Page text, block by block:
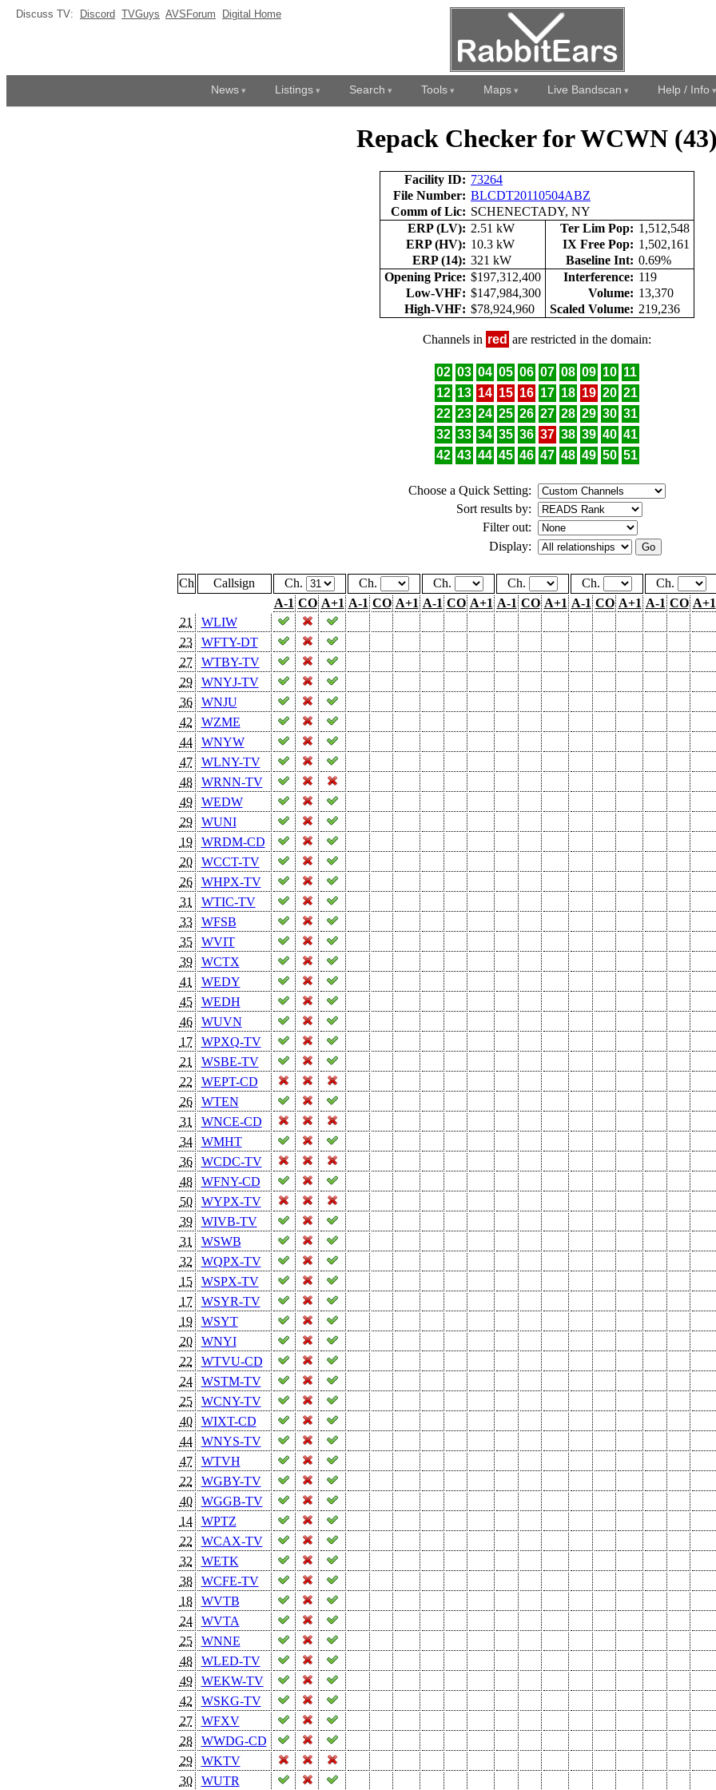
Discuss TV: Discord TVGuys AVSForum Digital Home
News Listings Search Tools Maps Live Bandscan Help / Info
Repack Checker for WCWN (43)
Facility ID: 73264
File Number: BLCDT20110504ABZ
Comm of Lic: SCHENECTADY, NY
ERP (LV): 2.51 kW Ter Lim Pop: 1,512,548
ERP (HV): 10.3 kW IX Free Pop: 1,502,161
ERP (14): 321 kW Baseline Int: 0.69%
Opening Price: $197,312,400 Interference: 119
Low-VHF: $147,984,300 Volume: 13,370
High-VHF: $78,924,960 Scaled Volume: 219,236
Channels in red are restricted in the domain:
02 03 04 05 06 07 08 09 10 11
12 13 14 15 16 17 18 19 20 21
22 23 24 25 26 27 28 29 30 31
32 33 34 35 36 37 38 39 40 41
42 43 44 45 46 47 48 49 50 51
Choose a Quick Setting:
Sort results by:
Filter out:
Display:
Ch Callsign Ch. Ch. Ch. Ch. Ch. Ch.
A-1 CO A+1 A-1 CO A+1 A-1 CO A+1 A-1 CO A+1 A-1 CO A+1 A-1 CO A+1
21
WLIW
23
WFTY-DT
27
WTBY-TV
29
WNYJ-TV
36
WNJU
42
WZME
44
WNYW
47
WLNY-TV
48
WRNN-TV
49
WEDW
29
WUNI
19
WRDM-CD
20
WCCT-TV
26
WHPX-TV
31
WTIC-TV
33
WFSB
35
WVIT
39
WCTX
41
WEDY
45
WEDH
46
WUVN
17
WPXQ-TV
21
WSBE-TV
22
WEPT-CD
26
WTEN
31
WNCE-CD
34
WMHT
36
WCDC-TV
48
WFNY-CD
50
WYPX-TV
39
WIVB-TV
31
WSWB
32
WQPX-TV
15
WSPX-TV
17
WSYR-TV
19
WSYT
20
WNYI
22
WTVU-CD
24
WSTM-TV
25
WCNY-TV
40
WIXT-CD
44
WNYS-TV
47
WTVH
22
WGBY-TV
40
WGGB-TV
14
WPTZ
22
WCAX-TV
32
WETK
38
WCFE-TV
18
WVTB
24
WVTA
25
WNNE
48
WLED-TV
49
WEKW-TV
42
WSKG-TV
27
WFXV
28
WWDG-CD
29
WKTV
30
WUTR